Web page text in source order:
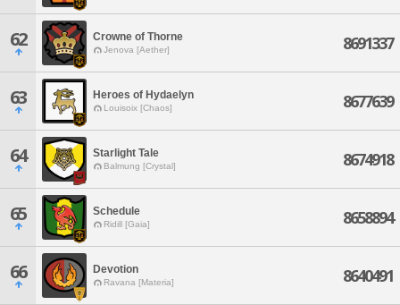
62 Crowne of Thorne
Jenova [Aether] 8691337
63 Heroes of Hydaelyn
Louisoix [Chaos] 8677639
64 Starlight Tale
Balmung [Crystal] 8674918
65 Schedule
Ridill [Gaia] 8658894
66 Devotion
Ravana [Materia] 8640491